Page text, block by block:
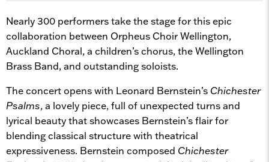
Nearly 300 performers take the stage for this epic
collaboration between Orpheus Choir Wellington,
Auckland Choral, a children’s chorus, the Wellington
Brass Band, and outstanding soloists.
The concert opens with Leonard Bernstein’s Chichester
Psalms, a lovely piece, full of unexpected turns and
lyrical beauty that showcases Bernstein’s flair for
blending classical structure with theatrical
expressiveness. Bernstein composed Chichester